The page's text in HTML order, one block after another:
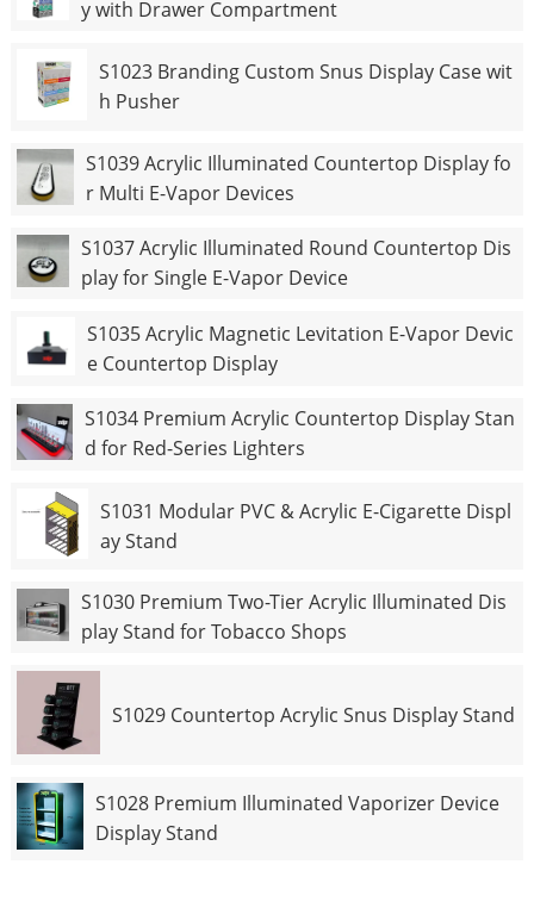
y with Drawer Compartment
S1023 Branding Custom Snus Display Case wit
h Pusher
S1039 Acrylic Illuminated Countertop Display fo
r Multi E-Vapor Devices
S1037 Acrylic Illuminated Round Countertop Dis
play for Single E-Vapor Device
S1035 Acrylic Magnetic Levitation E-Vapor Devic
e Countertop Display
S1034 Premium Acrylic Countertop Display Stan
d for Red-Series Lighters
S1031 Modular PVC & Acrylic E-Cigarette Displ
ay Stand
S1030 Premium Two-Tier Acrylic Illuminated Dis
play Stand for Tobacco Shops
S1029 Countertop Acrylic Snus Display Stand
S1028 Premium Illuminated Vaporizer Device
Display Stand